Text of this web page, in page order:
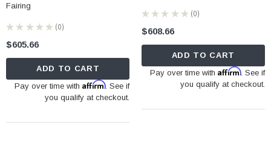
Fairing
★ ★ ★ ★ ★ 0
0
$605.66
ADD TO CART
Pay over time withAffirm. See if
you qualify at checkout.
★ ★ ★ ★ ★ 0
0
$608.66
ADD TO CART
Pay over time with Affirm. See if
you qualify at checkout.